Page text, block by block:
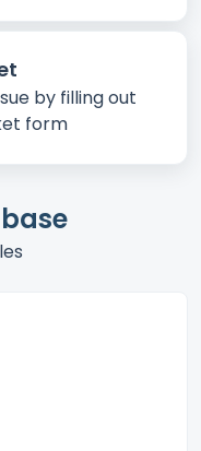
by filling out
form